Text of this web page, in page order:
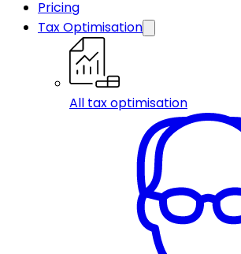
Pricing
Tax Optimisation
All tax optimisation